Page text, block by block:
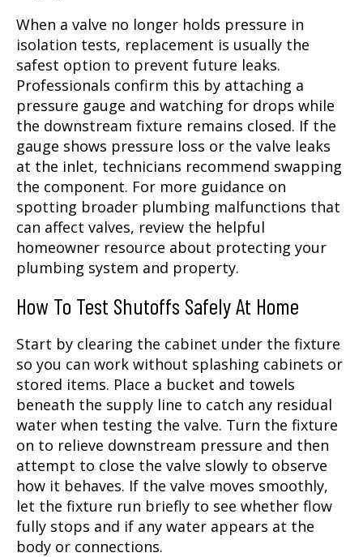
When a valve no longer holds pressure in
isolation tests, replacement is usually the
safest option to prevent future leaks.
Professionals confirm this by attaching a
pressure gauge and watching for drops while
the downstream fixture remains closed. If the
gauge shows pressure loss or the valve leaks
at the inlet, technicians recommend swapping
the component. For more guidance on
spotting broader plumbing malfunctions that
can affect valves, review the helpful
homeowner resource about protecting your
plumbing system and property.
How To Test Shutoffs Safely At Home
Start by clearing the cabinet under the fixture
so you can work without splashing cabinets or
stored items. Place a bucket and towels
beneath the supply line to catch any residual
water when testing the valve. Turn the fixture
on to relieve downstream pressure and then
attempt to close the valve slowly to observe
how it behaves. If the valve moves smoothly,
let the fixture run briefly to see whether flow
fully stops and if any water appears at the
body or connections.